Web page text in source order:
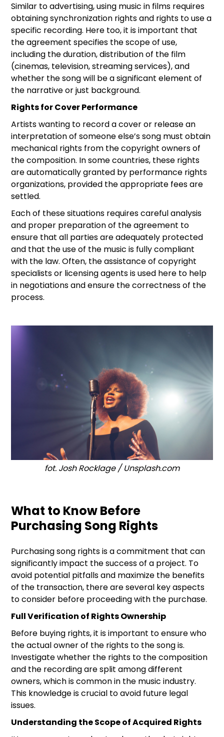
Similar to advertising, using music in films requires
obtaining synchronization rights and rights to use a
specific recording. Here too, it is important that
the agreement specifies the scope of use,
including the duration, distribution of the film
(cinemas, television, streaming services), and
whether the song will be a significant element of
the narrative or just background.
Rights for Cover Performance
Artists wanting to record a cover or release an
interpretation of someone else’s song must obtain
mechanical rights from the copyright owners of
the composition. In some countries, these rights
are automatically granted by performance rights
organizations, provided the appropriate fees are
settled.
Each of these situations requires careful analysis
and proper preparation of the agreement to
ensure that all parties are adequately protected
and that the use of the music is fully compliant
with the law. Often, the assistance of copyright
specialists or licensing agents is used here to help
in negotiations and ensure the correctness of the
process.
fot. Josh Rocklage / Unsplash.com
What to Know Before
Purchasing Song Rights
Purchasing song rights is a commitment that can
significantly impact the success of a project. To
avoid potential pitfalls and maximize the benefits
of the transaction, there are several key aspects
to consider before proceeding with the purchase.
Full Verification of Rights Ownership
Before buying rights, it is important to ensure who
the actual owner of the rights to the song is.
Investigate whether the rights to the composition
and the recording are split among different
owners, which is common in the music industry.
This knowledge is crucial to avoid future legal
issues.
Understanding the Scope of Acquired Rights